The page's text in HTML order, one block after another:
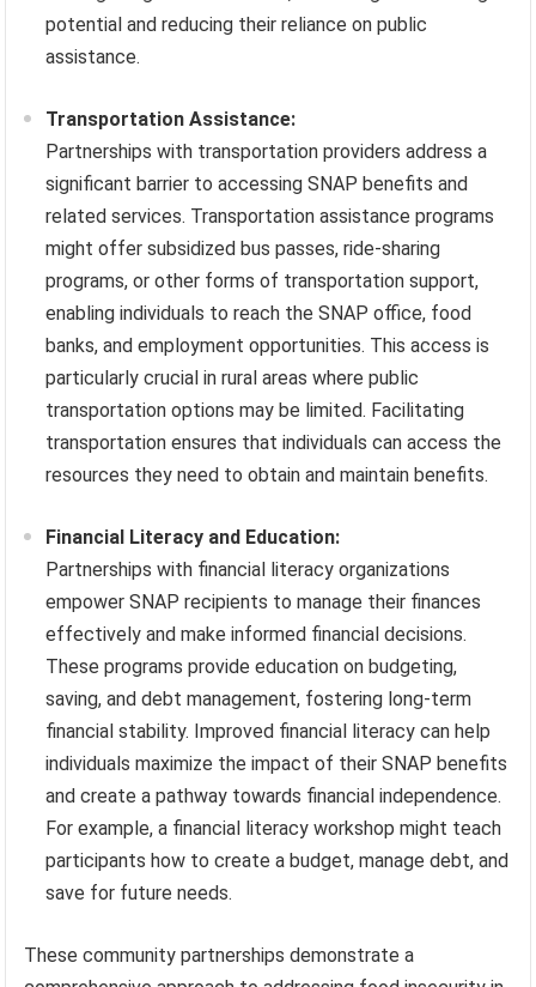
potential and reducing their reliance on public
assistance.
Transportation Assistance:
Partnerships with transportation providers address a
significant barrier to accessing SNAP benefits and
related services. Transportation assistance programs
might offer subsidized bus passes, ride-sharing
programs, or other forms of transportation support,
enabling individuals to reach the SNAP office, food
banks, and employment opportunities. This access is
particularly crucial in rural areas where public
transportation options may be limited. Facilitating
transportation ensures that individuals can access the
resources they need to obtain and maintain benefits.
Financial Literacy and Education:
Partnerships with financial literacy organizations
empower SNAP recipients to manage their finances
effectively and make informed financial decisions.
These programs provide education on budgeting,
saving, and debt management, fostering long-term
financial stability. Improved financial literacy can help
individuals maximize the impact of their SNAP benefits
and create a pathway towards financial independence.
For example, a financial literacy workshop might teach
participants how to create a budget, manage debt, and
save for future needs.
These community partnerships demonstrate a